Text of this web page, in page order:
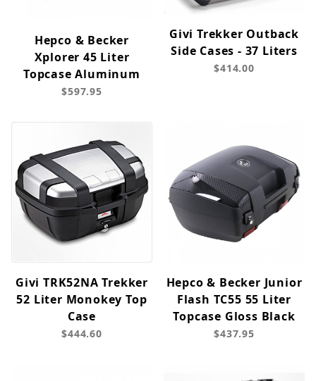
Hepco & Becker
Xplorer 45 Liter
Topcase Aluminum
$597.95
Givi Trekker Outback
Side Cases - 37 Liters
$414.00
Givi TRK52NA Trekker
52 Liter Monokey Top
Case
$444.60
Hepco & Becker Junior
Flash TC55 55 Liter
Topcase Gloss Black
$437.95